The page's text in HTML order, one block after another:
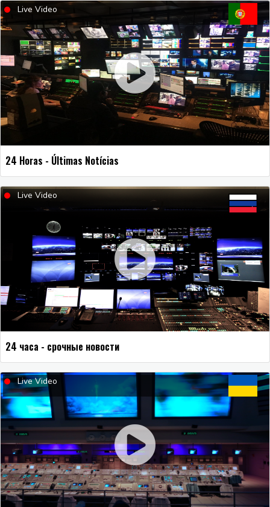
Live Video
24 Horas - Últimas Notícias
Live Video
24 часа - срочные новости
Live Video